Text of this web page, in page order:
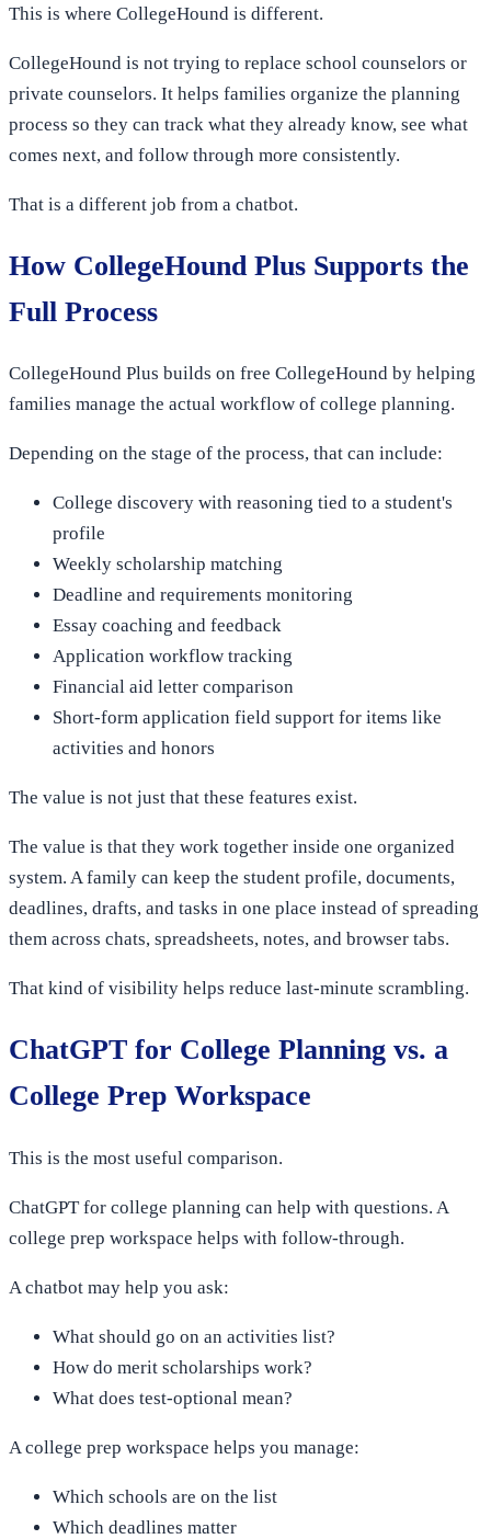
This is where CollegeHound is different.
CollegeHound is not trying to replace school counselors or
private counselors. It helps families organize the planning
process so they can track what they already know, see what
comes next, and follow through more consistently.
That is a different job from a chatbot.
How CollegeHound Plus Supports the
Full Process
CollegeHound Plus builds on free CollegeHound by helping
families manage the actual workflow of college planning.
Depending on the stage of the process, that can include:
College discovery with reasoning tied to a student's
profile
Weekly scholarship matching
Deadline and requirements monitoring
Essay coaching and feedback
Application workflow tracking
Financial aid letter comparison
Short-form application field support for items like
activities and honors
The value is not just that these features exist.
The value is that they work together inside one organized
system. A family can keep the student profile, documents,
deadlines, drafts, and tasks in one place instead of spreading
them across chats, spreadsheets, notes, and browser tabs.
That kind of visibility helps reduce last-minute scrambling.
ChatGPT for College Planning vs. a
College Prep Workspace
This is the most useful comparison.
ChatGPT for college planning can help with questions. A
college prep workspace helps with follow-through.
A chatbot may help you ask:
What should go on an activities list?
How do merit scholarships work?
What does test-optional mean?
A college prep workspace helps you manage:
Which schools are on the list
Which deadlines matter